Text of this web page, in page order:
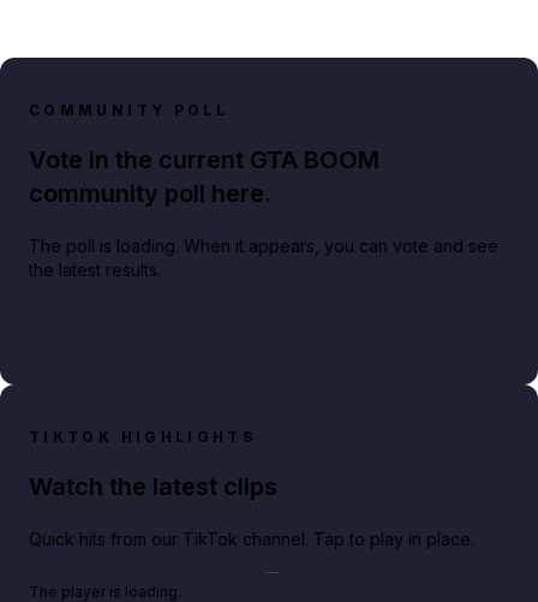
COMMUNITY POLL
Vote in the current GTA BOOM
community poll here.
The poll is loading. When it appears, you can vote and see
the latest results.
TIKTOK HIGHLIGHTS
Watch the latest clips
Quick hits from our TikTok channel. Tap to play in place.
The player is loading.